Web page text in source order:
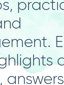
answers